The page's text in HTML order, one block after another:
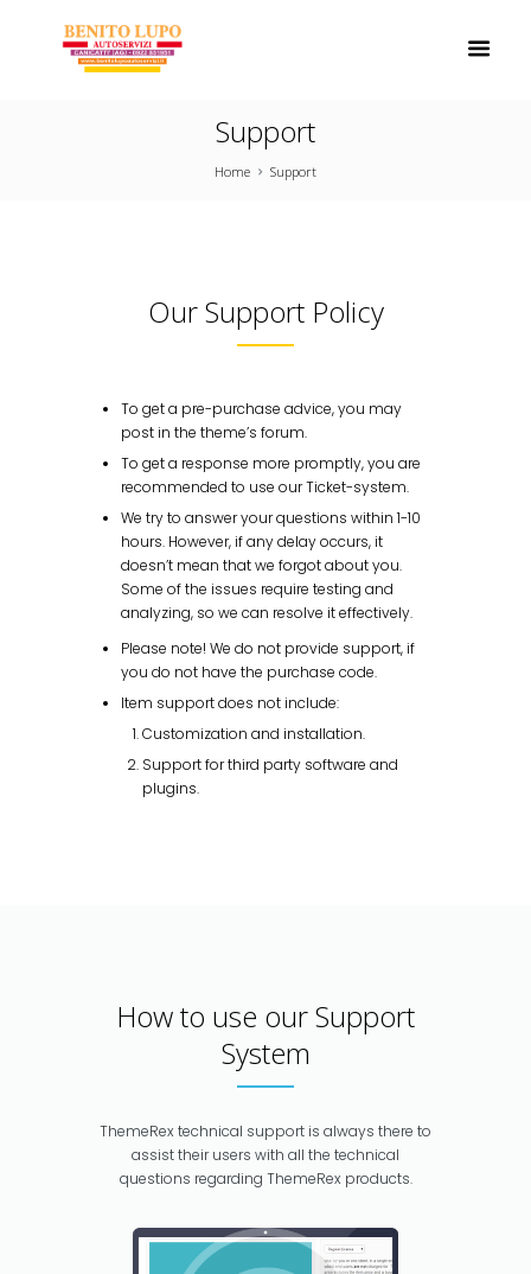
Support
Home Support
Our Support Policy
To get a pre-purchase advice, you may
post in the theme’s forum.
To get a response more promptly, you are
recommended to use our Ticket-system.
We try to answer your questions within 1-10
hours. However, if any delay occurs, it
doesn’t mean that we forgot about you.
Some of the issues require testing and
analyzing, so we can resolve it effectively.
Please note! We do not provide support, if
you do not have the purchase code.
Item support does not include:
Customization and installation.
Support for third party software and
plugins.
How to use our Support
System
ThemeRex technical support is always there to
assist their users with all the technical
questions regarding ThemeRex products.